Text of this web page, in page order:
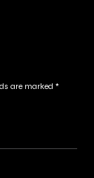
are marked *